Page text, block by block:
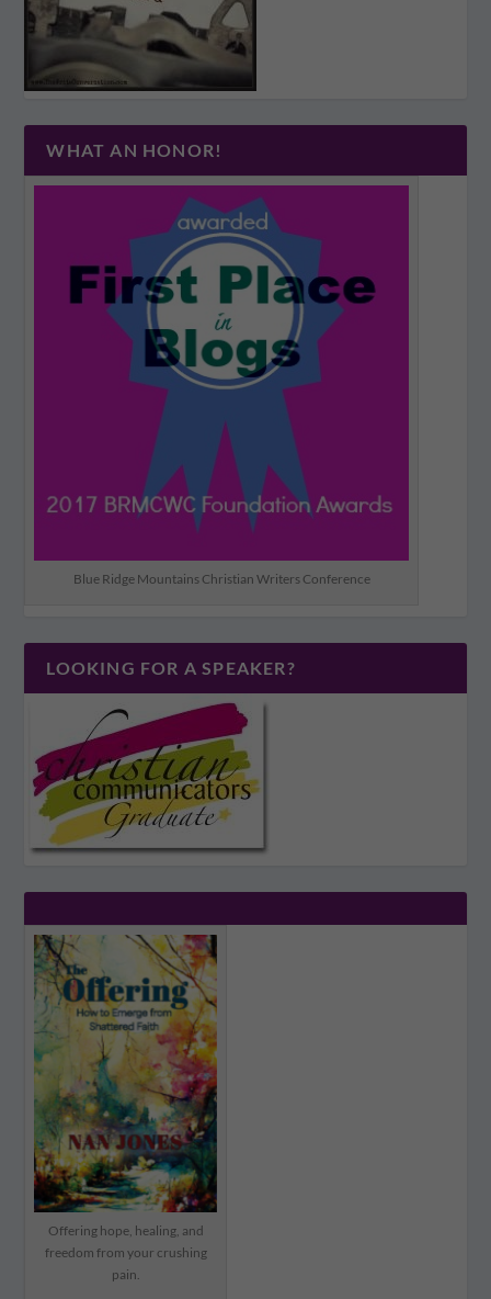
WHAT AN HONOR!
Blue Ridge Mountains Christian Writers Conference
LOOKING FOR A SPEAKER?
Offering hope, healing, and
freedom from your crushing
pain.